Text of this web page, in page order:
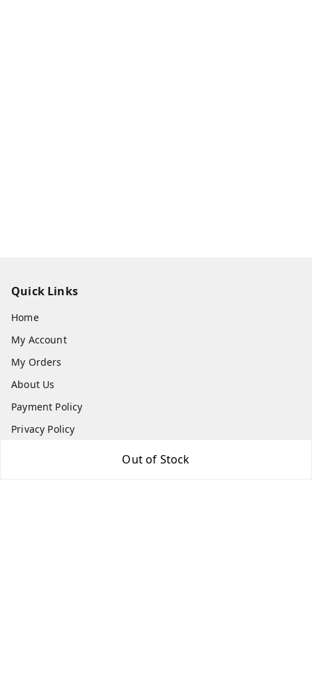
Out of Stock
Quick Links
Home
My Account
My Orders
About Us
Payment Policy
Privacy Policy